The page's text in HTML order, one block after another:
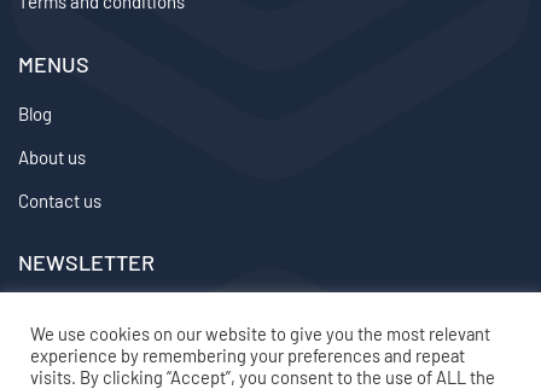
MENUS
Blog
About us
Contact us
NEWSLETTER
2024 ©topvirtualemployee– All rights reserved
We use cookies on our website to give you the most relevant
experience by remembering your preferences and repeat
visits. By clicking “Accept”, you consent to the use of ALL the